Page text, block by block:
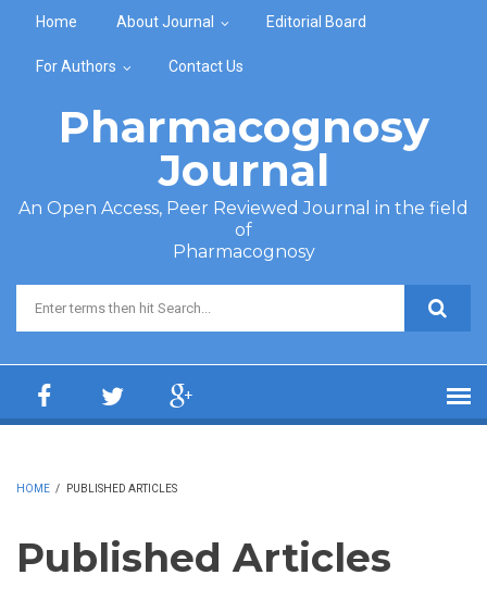
Home About Journal Editorial Board
For Authors Contact Us
Pharmacognosy
Journal
An Open Access, Peer Reviewed Journal in the field
of
Pharmacognosy
Search form
HOME / PUBLISHED ARTICLES
Published Articles